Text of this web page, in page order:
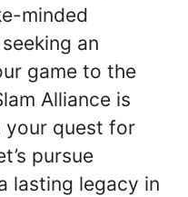
minded
an
game to the
Alliance is
your quest for
pursue
lasting legacy in